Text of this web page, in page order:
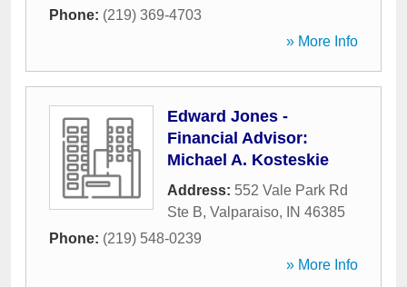
Phone: (219) 369-4703
» More Info
Edward Jones -
Financial Advisor:
Michael A. Kosteskie
Address: 552 Vale Park Rd
Ste B, Valparaiso, IN 46385
Phone: (219) 548-0239
» More Info